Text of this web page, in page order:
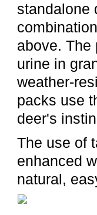
standalone
above. The
urine in
weather-
packs use
deer's
The use of
enhanced
natural,